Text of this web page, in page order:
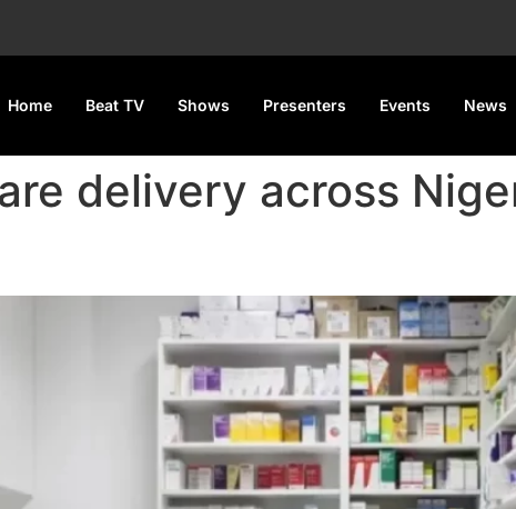
Home Beat TV Shows Presenters Events News
delivery across